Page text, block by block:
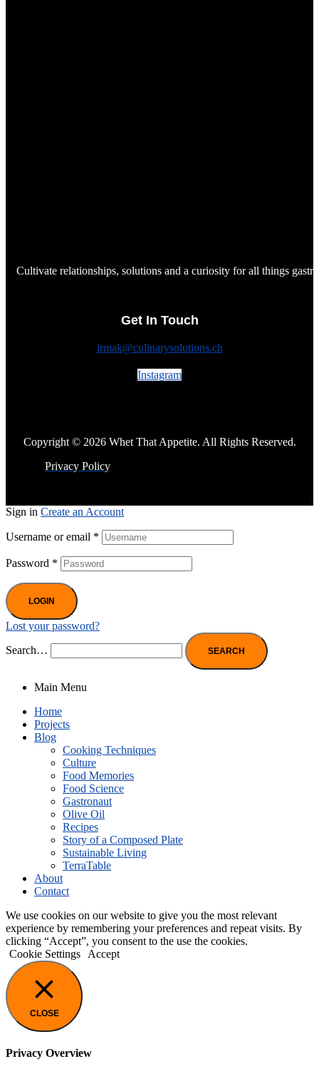
Cultivate relationships, solutions and a curiosity for all things
Get In Touch
irmak@culinarysolutions.ch
Instagram
Copyright © 2026 Whet That Appetite. All Rights Reserved.
Privacy Policy
Sign in Create an Account
Username or email *
Password *
LOGIN
Lost your password?
Search…
Main Menu
Home
Projects
Blog
Cooking Techniques
Culture
Food Memories
Food Science
Gastronaut
Olive Oil
Recipes
Story of a Composed Plate
Sustainable Living
TerraTable
About
Contact
We use cookies on our website to give you the most relevant
experience by remembering your preferences and repeat visits. By
clicking “Accept”, you consent to the use the cookies.
Cookie Settings
Accept
CLOSE
Privacy Overview